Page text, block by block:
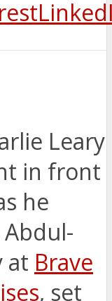
Leary
in front
he
at Brave
, set